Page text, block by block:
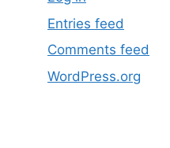
Entries feed
Comments feed
WordPress.org